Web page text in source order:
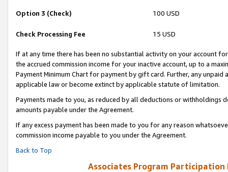
Option 3 (Check) 100 USD
Check Processing Fee 15 USD
If at any time there has been no substantial activity on your account
the accrued commission income for your inactive account, up to a
Payment Minimum Chart for payment by gift card. Further, any
applicable law or become extinct by applicable statute of limitation.
Payments made to you, as reduced by all deductions or
amounts payable under the Agreement.
If any excess payment has been made to you for any reason
commission income payable to you under the Agreement.
Back to Top
Associates Program Participation